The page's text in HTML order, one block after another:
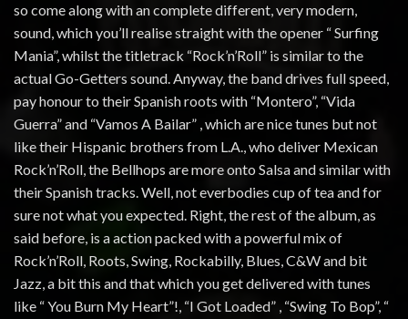
so come along with an complete different, very modern,
sound, which you’ll realise straight with the opener “ Surfing
Mania”, whilst the titletrack “Rock’n’Roll” is similar to the
actual Go-Getters sound. Anyway, the band drives full speed,
pay honour to their Spanish roots with “Montero”, “Vida
Guerra” and “Vamos A Bailar” , which are nice tunes but not
like their Hispanic brothers from L.A., who deliver Mexican
Rock’n’Roll, the Bellhops are more onto Salsa and similar with
their Spanish tracks. Well, not everbodies cup of tea and for
sure not what you expected. Right, the rest of the album, as
said before, is a action packed with a powerful mix of
Rock’n’Roll, Roots, Swing, Rockabilly, Blues, C&W and bit
Jazz, a bit this and that which you get delivered with tunes
like “ You Burn My Heart”!, “I Got Loaded” , “Swing To Bop”, “